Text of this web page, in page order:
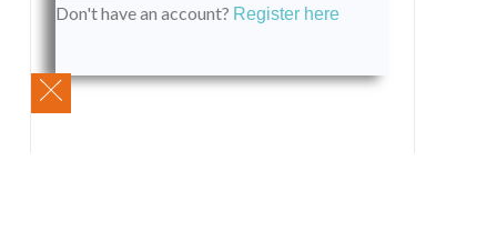
Don't have an account? Register here